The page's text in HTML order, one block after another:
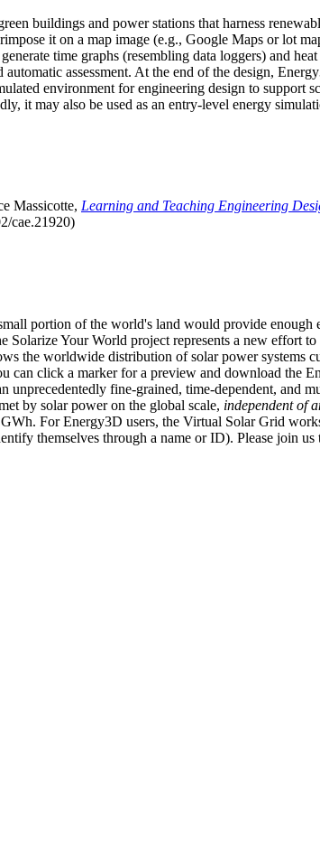
buildings and power stations that harness
it on a map image (e.g., Google Maps or lot
time graphs (resembling data loggers) and
assessment. At the end of the design,
environment for engineering design to support
it may also be used as an entry-level energy
Massicotte, Learning and Teaching Engineering
cae.21920)
portion of the world's land would provide
Solarize Your World project represents a new effort
the worldwide distribution of solar power systems
can click a marker for a preview and download
unprecedentedly fine-grained, time-dependent,
by solar power on the global scale, independent of
For Energy3D users, the Virtual Solar Grid
themselves through a name or ID). Please join